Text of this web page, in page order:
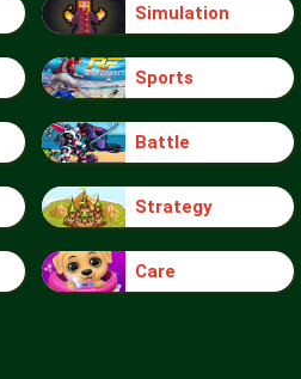
Simulation
Sports
Battle
Strategy
Care